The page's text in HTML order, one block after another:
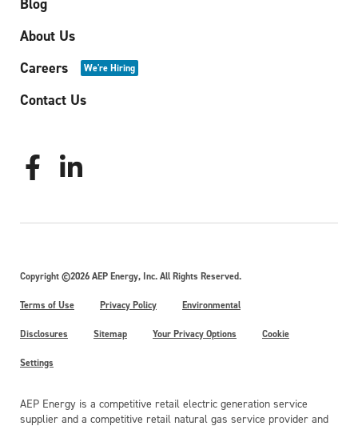
Blog
About Us
Careers
We're Hiring
Contact Us
Copyright ©2026 AEP Energy, Inc. All Rights Reserved.
Terms of Use Privacy Policy Environmental
Disclosures Sitemap Your Privacy Options Cookie
Settings
AEP Energy is a competitive retail electric generation service
supplier and a competitive retail natural gas service provider and